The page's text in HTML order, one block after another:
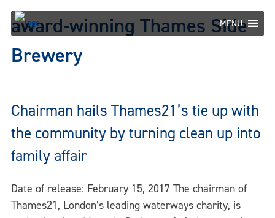
Skip
content
MENU
award-winning Thames Side
Brewery
Chairman hails Thames21’s tie up with
the community by turning clean up into
family affair
Date of release: February 15, 2017 The chairman of
Thames21, London’s leading waterways charity, is